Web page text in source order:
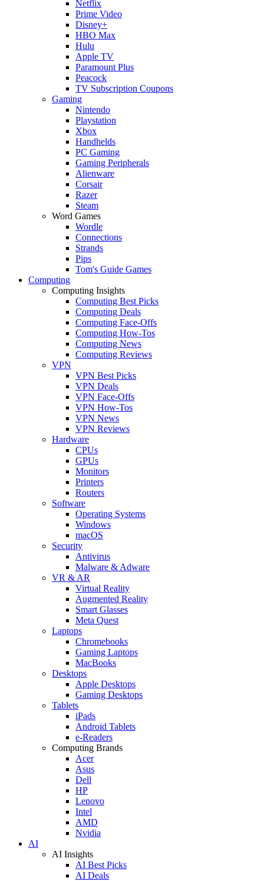
Netflix
Prime Video
Disney+
HBO Max
Hulu
Apple TV
Paramount Plus
Peacock
TV Subscription Coupons
Gaming
Nintendo
Playstation
Xbox
Handhelds
PC Gaming
Gaming Peripherals
Alienware
Corsair
Razer
Steam
Word Games
Wordle
Connections
Strands
Pips
Tom's Guide Games
Computing
Computing Insights
Computing Best Picks
Computing Deals
Computing Face-Offs
Computing How-Tos
Computing News
Computing Reviews
VPN
VPN Best Picks
VPN Deals
VPN Face-Offs
VPN How-Tos
VPN News
VPN Reviews
Hardware
CPUs
GPUs
Monitors
Printers
Routers
Software
Operating Systems
Windows
macOS
Security
Antivirus
Malware & Adware
VR & AR
Virtual Reality
Augmented Reality
Smart Glasses
Meta Quest
Laptops
Chromebooks
Gaming Laptops
MacBooks
Desktops
Apple Desktops
Gaming Desktops
Tablets
iPads
Android Tablets
e-Readers
Computing Brands
Acer
Asus
Dell
HP
Lenovo
Intel
AMD
Nvidia
AI
AI Insights
AI Best Picks
AI Deals